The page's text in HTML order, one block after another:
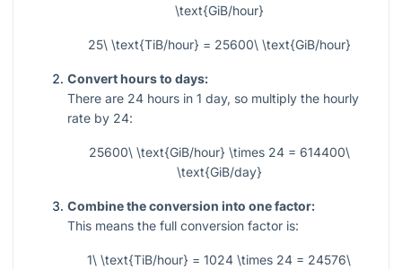
\text{GiB/hour}
25\ \text{TiB/hour} = 25600\ \text{GiB/hour}
Convert hours to days:
There are 24 hours in 1 day, so multiply the hourly
rate by 24:
25600\ \text{GiB/hour} \times 24 = 614400\
\text{GiB/day}
Combine the conversion into one factor:
This means the full conversion factor is:
1\ \text{TiB/hour} = 1024 \times 24 = 24576\